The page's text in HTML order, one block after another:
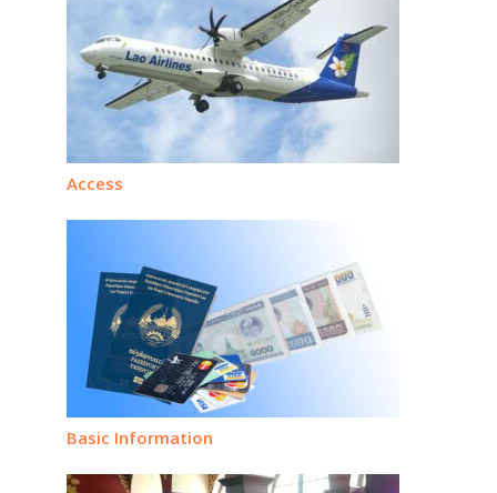
Access
Basic Information